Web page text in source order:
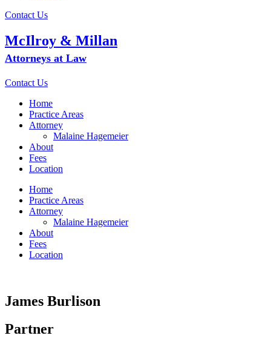
Contact Us
McIlroy & Millan
Attorneys at Law
Contact Us
Home
Practice Areas
Attorney
Malaine Hagemeier
About
Fees
Location
Home
Practice Areas
Attorney
Malaine Hagemeier
About
Fees
Location
James Burlison
Partner